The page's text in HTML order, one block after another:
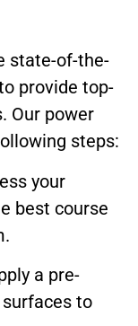
state-of-the-
provide top-
Our power
steps:
your
best course
a pre-
to